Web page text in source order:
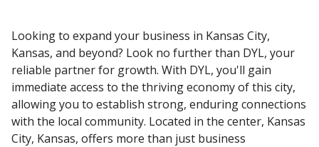
Looking to expand your business in Kansas City,
Kansas, and beyond? Look no further than DYL, your
reliable partner for growth. With DYL, you'll gain
immediate access to the thriving economy of this city,
allowing you to establish strong, enduring connections
with the local community. Located in the center, Kansas
City, Kansas, offers more than just business